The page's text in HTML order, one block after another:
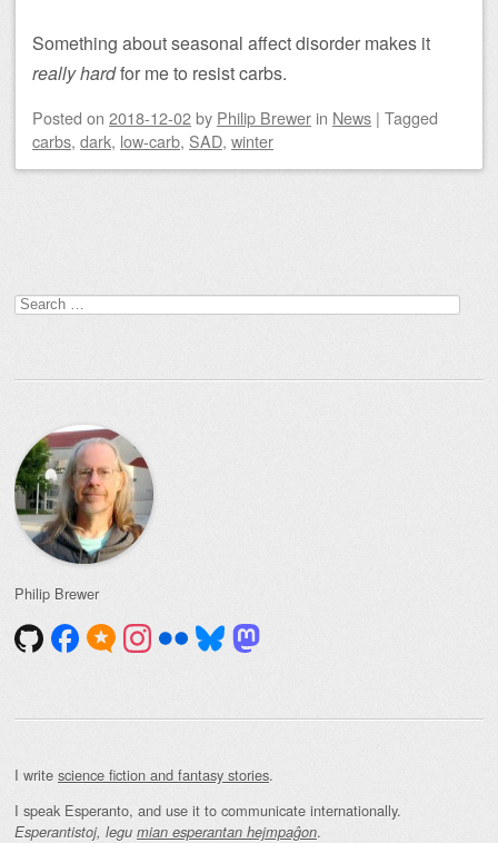
Something about seasonal affect disorder makes it
really hardfor me to resist carbs.
Posted on 2018-12-02by Philip Brewer in News | Tagged
carbs, dark, low-carb, SAD, winter
Search
for:
Philip Brewer
I write science fiction and fantasy stories.
I speak Esperanto, and use it to communicate internationally.
Esperantistoj, legu mian esperantan hejmpaĝon.